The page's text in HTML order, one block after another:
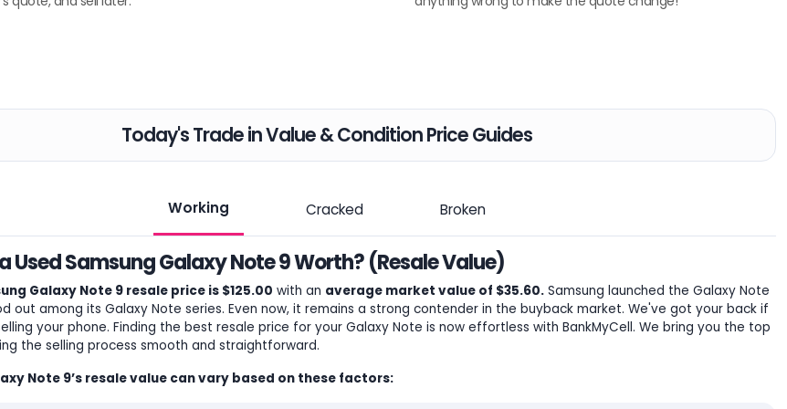
Today's Trade in Value & Condition Price Guides
Working Cracked Broken
Used Samsung Galaxy Note 9 Worth? (Resale Value)
Galaxy Note 9 resale price is $125.00 with an average market value of $35.60. Samsung launched the Galaxy Note
out among its Galaxy Note series. Even now, it remains a strong contender in the buyback market. We've got your back if
your phone. Finding the best resale price for your Galaxy Note is now effortless with BankMyCell. We bring you the top
the selling process smooth and straightforward.
Note 9’s resale value can vary based on these factors: